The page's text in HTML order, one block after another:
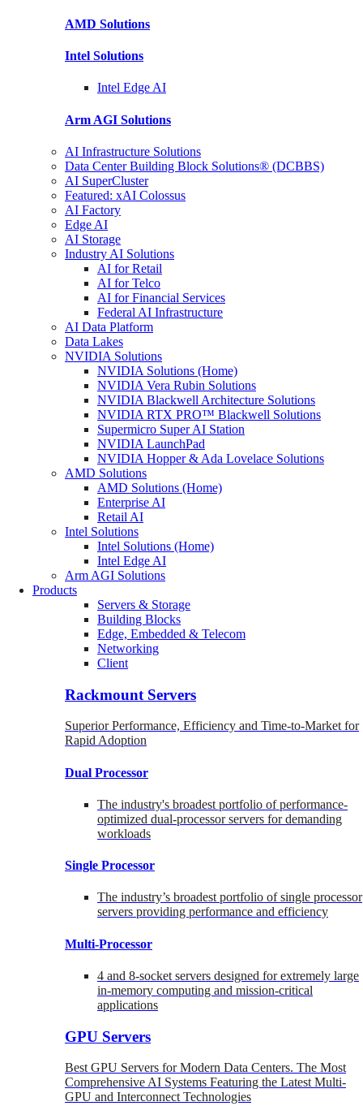
AMD Solutions
Intel Solutions
Intel Edge AI
Arm AGI Solutions
AI Infrastructure Solutions
Data Center Building Block Solutions® (DCBBS)
AI SuperCluster
Featured: xAI Colossus
AI Factory
Edge AI
AI Storage
Industry AI Solutions
AI for Retail
AI for Telco
AI for Financial Services
Federal AI Infrastructure
AI Data Platform
Data Lakes
NVIDIA Solutions
NVIDIA Solutions (Home)
NVIDIA Vera Rubin Solutions
NVIDIA Blackwell Architecture Solutions
NVIDIA RTX PRO™ Blackwell Solutions
Supermicro Super AI Station
NVIDIA LaunchPad
NVIDIA Hopper & Ada Lovelace Solutions
AMD Solutions
AMD Solutions (Home)
Enterprise AI
Retail AI
Intel Solutions
Intel Solutions (Home)
Intel Edge AI
Arm AGI Solutions
Products
Servers & Storage
Building Blocks
Edge, Embedded & Telecom
Networking
Client
Rackmount Servers
Superior Performance, Efficiency and Time-to-Market for
Rapid Adoption
Dual Processor
The industry's broadest portfolio of performance-
optimized dual-processor servers for demanding
workloads
Single Processor
The industry’s broadest portfolio of single processor
servers providing performance and efficiency
Multi-Processor
4 and 8-socket servers designed for extremely large
in-memory computing and mission-critical
applications
GPU Servers
Best GPU Servers for Modern Data Centers. The Most
Comprehensive AI Systems Featuring the Latest Multi-
GPU and Interconnect Technologies